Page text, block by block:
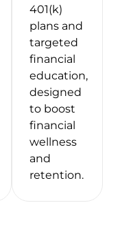
401(k)
plans and
targeted
financial
education,
designed
to boost
financial
wellness
and
retention.